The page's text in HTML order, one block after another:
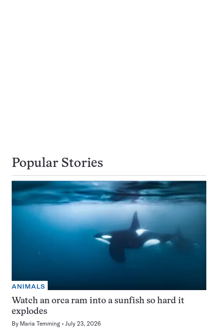
Popular Stories
ANIMALS
Watch an orca ram into a sunfish so hard it
explodes
By Maria Temming July 23, 2026